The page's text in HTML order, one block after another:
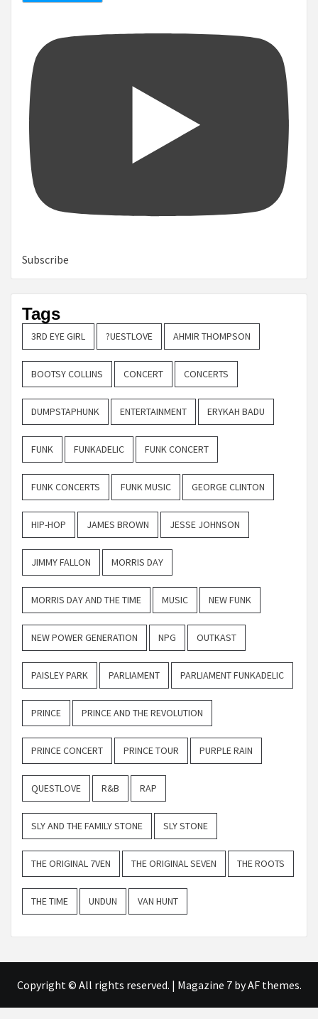
Subscribe
Tags
3RD EYE GIRL ?UESTLOVE AHMIR THOMPSON
BOOTSY COLLINS CONCERT CONCERTS
DUMPSTAPHUNK ENTERTAINMENT ERYKAH BADU
FUNK FUNKADELIC FUNK CONCERT
FUNK CONCERTS FUNK MUSIC GEORGE CLINTON
HIP-HOP JAMES BROWN JESSE JOHNSON
JIMMY FALLON MORRIS DAY
MORRIS DAY AND THE TIME MUSIC NEW FUNK
NEW POWER GENERATION NPG OUTKAST
PAISLEY PARK PARLIAMENT PARLIAMENT FUNKADELIC
PRINCE PRINCE AND THE REVOLUTION
PRINCE CONCERT PRINCE TOUR PURPLE RAIN
QUESTLOVE R&B RAP
SLY AND THE FAMILY STONE SLY STONE
THE ORIGINAL 7VEN THE ORIGINAL SEVEN THE ROOTS
THE TIME UNDUN VAN HUNT
Copyright © All rights reserved. | Magazine 7by AF themes.